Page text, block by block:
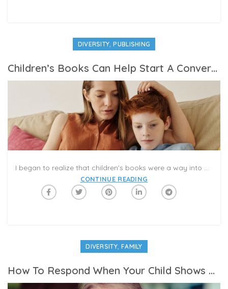
DIVERSITY,PUBLISHING
Children’s Books Can Help Start A Conversation About Race. Parents Have To Continue It.
I began to realize that children’s books were a way into a conversation that our family had not been having. And it wasn’t just that we weren’t talking to our 3-year-old about differences in race and ethnicity. My wife and I had not been talking about it, either, at least not directly and not often, and this was despite our being a multiracial family.
CONTINUE READING
DIVERSITY, FAMILY
How To Respond When Your Child Shows Bias